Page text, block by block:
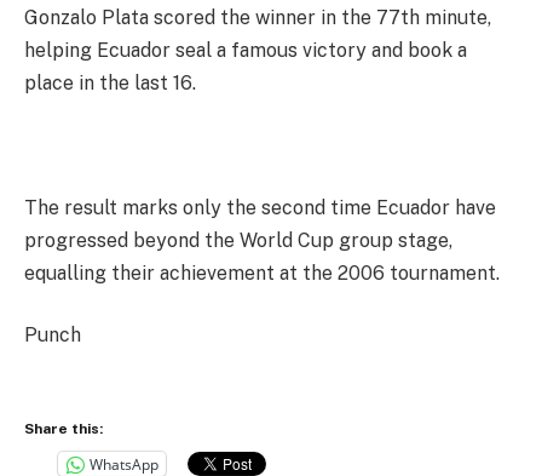
Gonzalo Plata scored the winner in the 77th minute,
helping Ecuador seal a famous victory and book a
place in the last 16.
The result marks only the second time Ecuador have
progressed beyond the World Cup group stage,
equalling their achievement at the 2006 tournament.
Punch
Share this:
WhatsApp